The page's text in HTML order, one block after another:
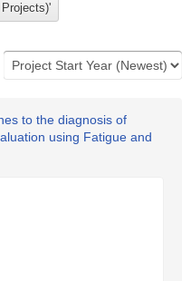
to the diagnosis of
using Fatigue and